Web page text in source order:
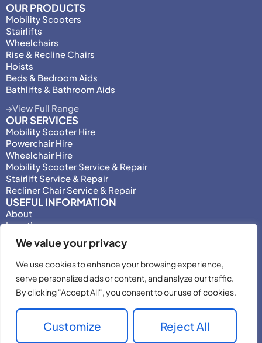
We value your privacy
We use cookies to enhance your browsing experience,
serve personalized ads or content, and analyze our traffic.
By clicking "Accept All", you consent to our use of cookies.
Customize Reject All
OUR PRODUCTS
Mobility Scooters
Stairlifts
Wheelchairs
Rise & Recline Chairs
Hoists
Beds & Bedroom Aids
Bathlifts & Bathroom Aids
View Full Range
OUR SERVICES
Mobility Scooter Hire
Powerchair Hire
Wheelchair Hire
Mobility Scooter Service & Repair
Stairlift Service & Repair
Recliner Chair Service & Repair
USEFUL INFORMATION
About
Locations
Motability
Privacy Policy
Adjust Privacy Consent
Testimonials
Terms & Conditions